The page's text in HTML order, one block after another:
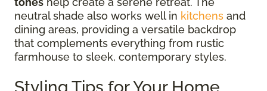
neutral shade also works well in kitchens and
dining areas, providing a versatile backdrop
that complements everything from rustic
farmhouse to sleek, contemporary styles.
Styling Tips for Your Home